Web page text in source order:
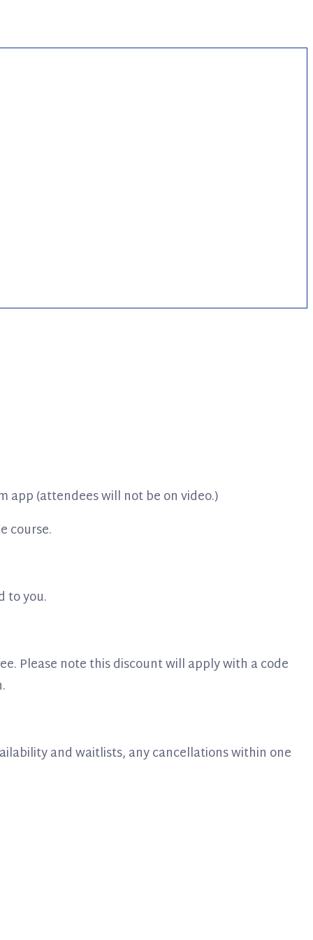
app (attendees will not be on video.)
course.
to you.
Please note this discount will apply with a code
and waitlists, any cancellations within one